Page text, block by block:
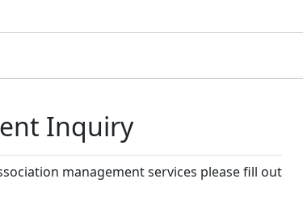
Inquiry
management services please fill out